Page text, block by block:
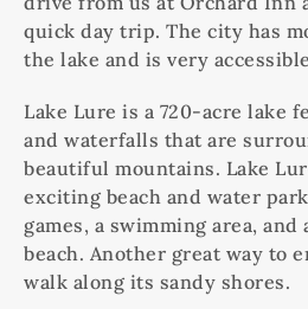
quick day trip. The city has
the lake and is very
Lake Lure is a 720-acre lake
and waterfalls that are
beautiful mountains. Lake
exciting beach and water
games, a swimming area,
beach. Another great way to
walk along its sandy shores.